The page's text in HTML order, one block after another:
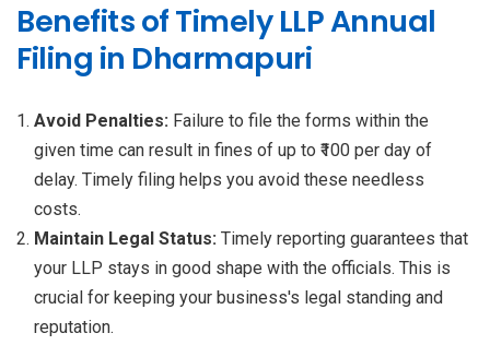
Benefits of Timely LLP Annual
Filing in Dharmapuri
Avoid Penalties: Failure to file the forms within the
given time can result in fines of up to ₹100 per day of
delay. Timely filing helps you avoid these needless
costs.
Maintain Legal Status: Timely reporting guarantees that
your LLP stays in good shape with the officials. This is
crucial for keeping your business's legal standing and
reputation.